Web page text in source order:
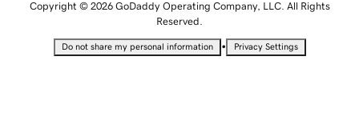
Copyright © 2026 GoDaddy Operating Company, LLC. All Rights
Reserved.
Do not share my personal information • Privacy Settings